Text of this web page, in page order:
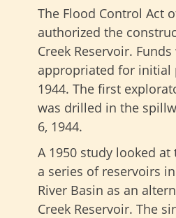
The Flood Control Act
authorized the
Creek Reservoir.
appropriated for initial
1944. The first
was drilled in the
6, 1944.
A 1950 study looked
a series of reservoirs
River Basin as an
Creek Reservoir. The